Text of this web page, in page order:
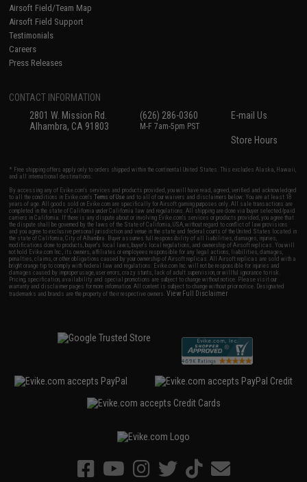
Airsoft Field/Team Map
Airsoft Field Support
Testimonials
Careers
Press Releases
CONTACT INFORMATION
2801 W. Mission Rd.
Alhambra, CA 91803
(626) 286-0360
M-F 7am-5pm PST
E-mail Us
Store Hours
* Free shipping offers apply only to orders shipped within the continental United States. This excludes Alaska, Hawaii,
and all international destinations.
By accessing any of Evike.com's services and products provided, you will have read, agreed, verified and acknowledged
to all the conditions in Evike.com'sTerms of Use and to all of our waivers and disclaimers below: You are at least 18
years of age. All goods sold on Evike.com are specifically for Airsoft gaming purposes only. All sale transactions are
completed in the state of California under California law and regulations. All shipping are done via buyer selected/paid
carriers in California. If there is any dispute about or involving Evike.com's services or products provided, you agree that
the dispute shall be governed by the laws of the State of California, USA, without regard to conflict of law provisions
and you agree to exclusive personal jurisdiction and venue in the state and federal courts of the United States located in
the state of California, City of Alhambra. Buyer assumes full responsibility of all liabilities, damages, injuries,
modifications done to products, buyer's local laws, buyer's local regulations, and ownership of Airsoft replicas. You will
not hold Evike.com Inc., its owners, affiliates or employees responsible for any legal actions, liabilities, damages,
penalties, claims, or other obligations caused by your ownership of Airsoft replicas. All Airsoft replicas are sold with a
bright orange tip to comply with federal law and regulations. Evike.com Inc. will not be responsible for injuries and
damages caused by improper usage, user errors, crazy stunts, lack of adult supervision, or willful ignorance to risk.
Pricing, specification, availability and special promotions are subject to change without notice. Please visit our
warranty and disclaimer pages for more information. All content is subject to change without prior notice. Designated
trademarks and brands are the property of their respective owners.View Full Disclaimer